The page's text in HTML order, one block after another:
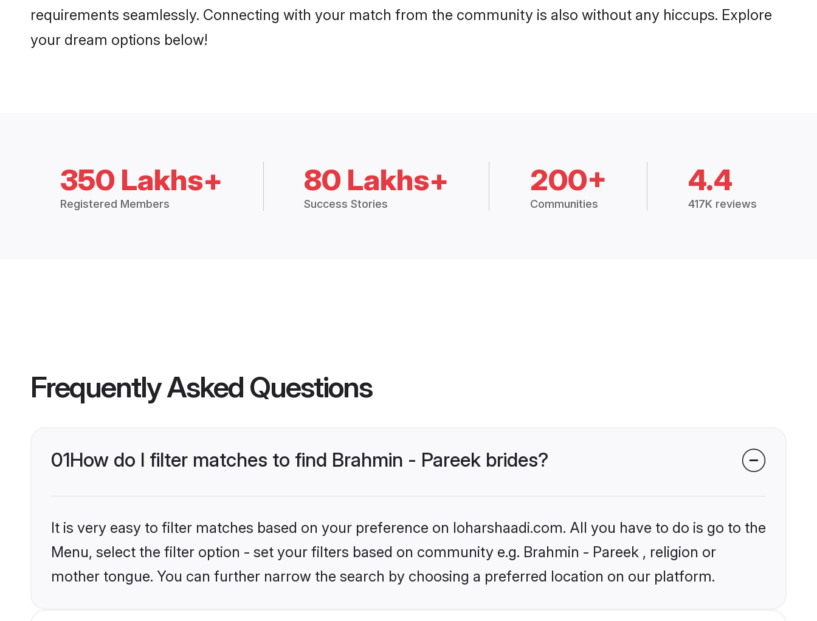
requirements seamlessly. Connecting with your match from the community is also without any hiccups. Explore
your dream options below!
350 Lakhs+
Registered Members
80 Lakhs+
Success Stories
200+
Communities
4.4
417K reviews
Frequently Asked Questions
01How do I filter matches to find Brahmin - Pareek brides?
It is very easy to filter matches based on your preference on loharshaadi.com. All you have to do is go to the
Menu, select the filter option - set your filters based on community e.g. Brahmin - Pareek , religion or
mother tongue. You can further narrow the search by choosing a preferred location on our platform.